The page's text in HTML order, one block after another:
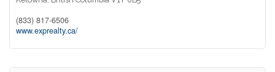
(833) 817-6506
www.exprealty.ca/